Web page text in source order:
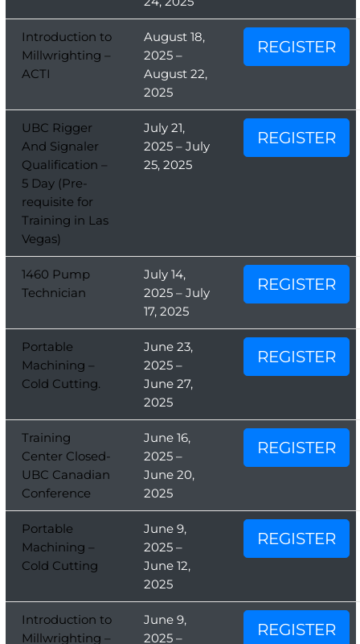
Introduction to
Millwrighting –
ACTI
August 18,
2025 –
August 22,
2025
REGISTER
UBC Rigger
And Signaler
Qualification –
5 Day (Pre-
requisite for
Training in Las
Vegas)
July 21,
2025 – July
25, 2025
REGISTER
1460 Pump
Technician
July 14,
2025 – July
17, 2025
REGISTER
Portable
Machining –
Cold Cutting.
June 23,
2025 –
June 27,
2025
REGISTER
Training
Center Closed-
UBC Canadian
Conference
June 16,
2025 –
June 20,
2025
REGISTER
Portable
Machining –
Cold Cutting
June 9,
2025 –
June 12,
2025
REGISTER
Introduction to
Millwrighting –
June 9,
2025 –
REGISTER